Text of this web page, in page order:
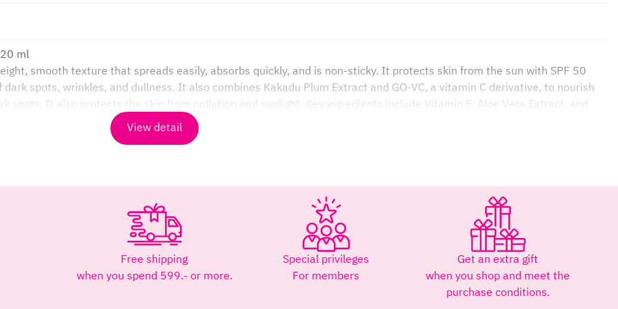
ml
smooth texture that spreads easily, absorbs quickly, and is non-sticky. It protects skin from the sun with SPF 50
spots, wrinkles, and dullness. It also combines Kakadu Plum Extract and GO-VC, a vitamin C derivative, to nourish
spots. It also protects the skin from pollution and sunlight. Key ingredients include Vitamin E, Aloe Vera Extract, and
of Vitamin C. It helps brighten and even skin tone, fights free radicals, moisturizes, and promotes collagen production,
spots.
sun exposure. Reapply every 3-4 hours if exposed to sunlight for extended periods.
View detail
Free shipping
when you spend 599.- or more.
Special privileges
For members
Get an extra gift
when you shop and meet the
purchase conditions.